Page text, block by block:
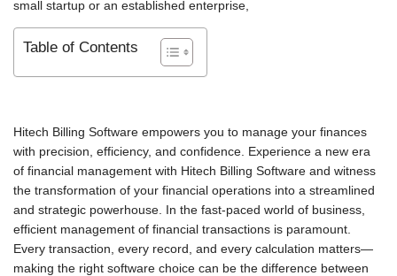
small startup or an established enterprise,
Table of Contents
Hitech Billing Software empowers you to manage your finances
with precision, efficiency, and confidence. Experience a new era
of financial management with Hitech Billing Software and witness
the transformation of your financial operations into a streamlined
and strategic powerhouse. In the fast-paced world of business,
efficient management of financial transactions is paramount.
Every transaction, every record, and every calculation matters—
making the right software choice can be the difference between